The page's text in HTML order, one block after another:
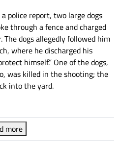
police report, two large dogs
through a fence and charged
The dogs allegedly followed him
where he discharged his
himself.” One of the dogs,
was killed in the shooting; the
into the yard.
more